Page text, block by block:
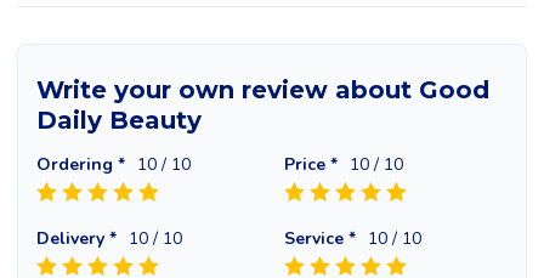
Write your own review about Good
Daily Beauty
Ordering * 10 / 10 Price * 10 / 10
Delivery * 10 / 10 Service * 10 / 10